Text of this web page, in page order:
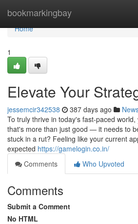
bookmarkingbay
Home
Home
1
Elevate Your
jessemcir342538 387 days ago
To truly thrive in today's fast-paced
that's more than just good — it needs to
stuck in a rut? Feeling like your current
expected https://gamelogin.co.in/
Comments
Who Upvoted
Comments
Submit a Comment
No HTML